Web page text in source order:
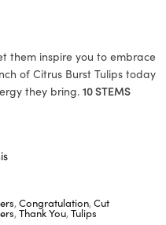
them inspire you to embrace
of Citrus Burst Tulips today
they bring. 10 STEMS
, Congratulation, Cut
, Thank You, Tulips